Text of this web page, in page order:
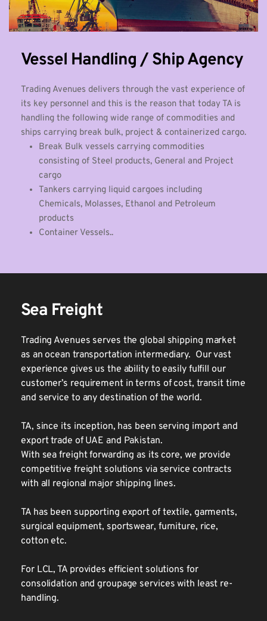
Vessel Handling / Ship Agency
Trading Avenues delivers through the vast experience of
its key personnel and this is the reason that today TA is
handling the following wide range of commodities and
Break Bulk vessels carrying commodities
consisting of Steel products, General and Project
cargo
Tankers carrying liquid cargoes including
Chemicals, Molasses, Ethanol and Petroleum
products
Container Vessels..
Sea Freight
Trading Avenues serves the global shipping market
as an ocean transportation intermediary.  Our vast
experience gives us the ability to easily fulfill our
customer’s requirement in terms of cost, transit time
and service to any destination of the world.
TA, since its inception, has been serving import and
export trade of UAE and Pakistan.
With sea freight forwarding as its core, we provide
competitive freight solutions via service contracts
with all regional major shipping lines.
TA has been supporting export of textile, garments,
surgical equipment, sportswear, furniture, rice,
cotton etc.
For LCL, TA provides efficient solutions for
consolidation and groupage services with least re-
handling.